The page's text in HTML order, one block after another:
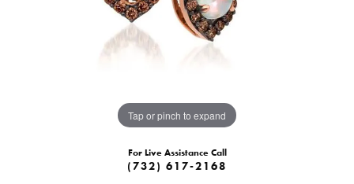
Tap or pinch to expand
For Live Assistance Call
(732) 617-2168